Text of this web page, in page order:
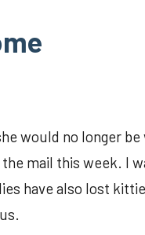
would no longer
mail this week. I
have also lost